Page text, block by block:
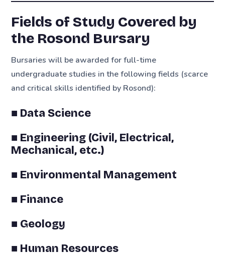
Fields of Study Covered by
the Rosond Bursary
Bursaries will be awarded for full-time
undergraduate studies in the following fields (scarce
and critical skills identified by Rosond):
■ Data Science
■ Engineering (Civil, Electrical,
Mechanical, etc.)
■ Environmental Management
■ Finance
■ Geology
■ Human Resources